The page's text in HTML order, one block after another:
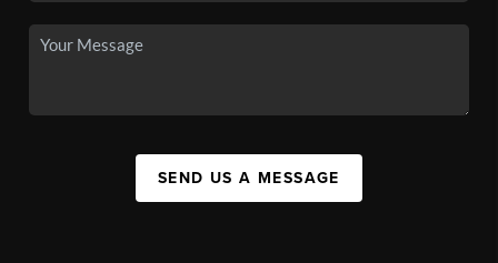
SEND US A MESSAGE